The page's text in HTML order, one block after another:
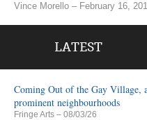
Vince Morello – February 16,
LATEST
Coming Out of the Gay Village,
prominent neighbourhoods
Fringe Arts – 08/03/26